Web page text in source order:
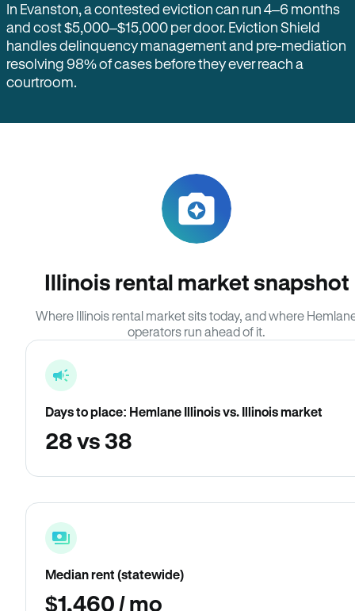
In Evanston, a contested eviction can run 4–6 months
and cost $5,000–$15,000 per door. Eviction Shield
handles delinquency management and pre-mediation
resolving 98% of cases before they ever reach a
courtroom.
Illinois rental market snapshot
Where Illinois rental market sits today, and where
operators run ahead of it.
Days to place: Hemlane Illinois vs. Illinois market
28 vs 38
Median rent (statewide)
$1,460 / mo